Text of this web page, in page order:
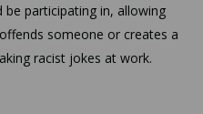
participating in, allowing
someone or creates a
racist jokes at work.